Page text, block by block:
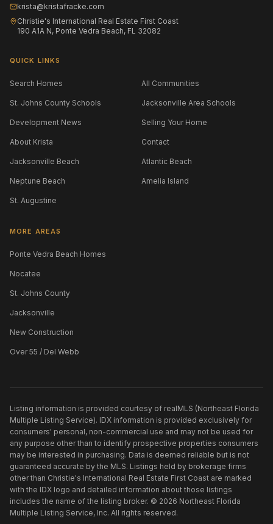
krista@kristafracke.com
Christie's International Real Estate First Coast
190 A1A N, Ponte Vedra Beach, FL 32082
QUICK LINKS
Search Homes All Communities
St. Johns County Schools Jacksonville Area Schools
Development News Selling Your Home
About Krista Contact
Jacksonville Beach Atlantic Beach
Neptune Beach Amelia Island
St. Augustine
MORE AREAS
Ponte Vedra Beach Homes
Nocatee
St. Johns County
Jacksonville
New Construction
Over 55 / Del Webb
Listing information is provided courtesy of realMLS (Northeast Florida
Multiple Listing Service). IDX information is provided exclusively for
consumers' personal, non-commercial use and may not be used for
any purpose other than to identify prospective properties consumers
may be interested in purchasing. Data is deemed reliable but is not
guaranteed accurate by the MLS. Listings held by brokerage firms
other than Christie's International Real Estate First Coast are marked
with the IDX logo and detailed information about those listings
includes the name of the listing broker. © 2026 Northeast Florida
Multiple Listing Service, Inc. All rights reserved.